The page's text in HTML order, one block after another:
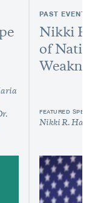
PAST EVENT
Nikki
of
FEATURED
Nikki R.